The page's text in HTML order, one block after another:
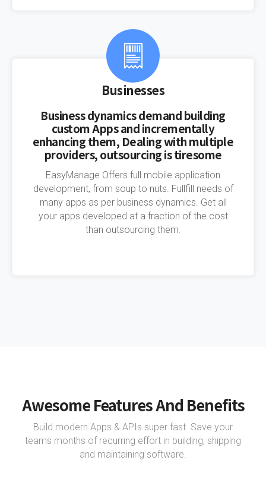
Businesses
Business dynamics demand building
custom Apps and incrementally
enhancing them, Dealing with multiple
providers, outsourcing is tiresome
EasyManage Offers full mobile application
development, from soup to nuts. Fullfill needs of
many apps as per business dynamics. Get all
your apps developed at a fraction of the cost
than outsourcing them.
Awesome Features And Benefits
Build modern Apps & APIs super fast. Save your
teams months of recurring effort in building, shipping
and maintaining software.